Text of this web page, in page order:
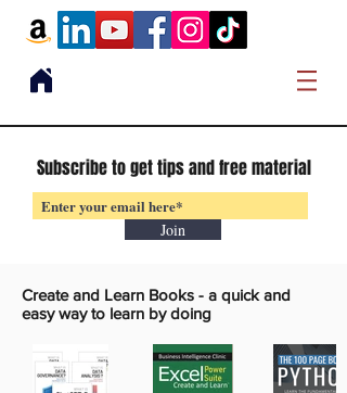
Subscribe to get tips and free material
Join
Create and Learn Books - a quick and
easy way to learn by doing